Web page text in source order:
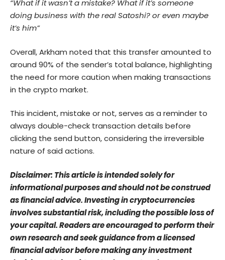
“What if it wasn’t a mistake? What if it’s someone
doing business with the real Satoshi? or even maybe
it’s him”
Overall, Arkham noted that this transfer amounted to
around 90% of the sender’s total balance, highlighting
the need for more caution when making transactions
in the crypto market.
This incident, mistake or not, serves as a reminder to
always double-check transaction details before
clicking the send button, considering the irreversible
nature of said actions.
Disclaimer: This article is intended solely for
informational purposes and should not be construed
as financial advice. Investing in cryptocurrencies
involves substantial risk, including the possible loss of
your capital. Readers are encouraged to perform their
own research and seek guidance from a licensed
financial advisor before making any investment